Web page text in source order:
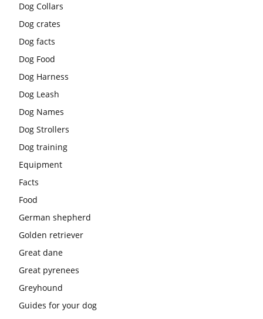
Dog Collars
Dog crates
Dog facts
Dog Food
Dog Harness
Dog Leash
Dog Names
Dog Strollers
Dog training
Equipment
Facts
Food
German shepherd
Golden retriever
Great dane
Great pyrenees
Greyhound
Guides for your dog